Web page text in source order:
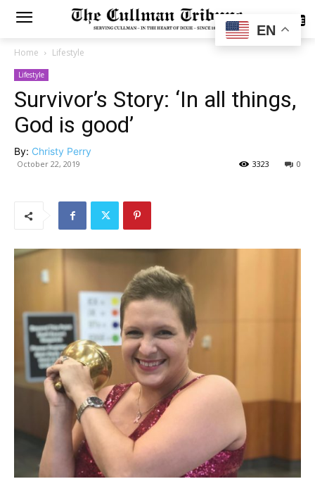
SUBSCRIBE
Home Lifestyle
Lifestyle
Survivor’s Story: ‘In all things,
God is good’
By: Christy Perry
October 22, 2019 0
3323
EN